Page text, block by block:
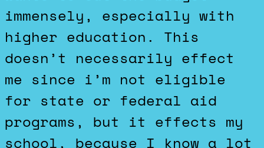
immensely, especially with
higher education. This
doesn’t necessarily effect
me since i’m not eligible
for state or federal aid
programs, but it effects my
school, because I know a lot